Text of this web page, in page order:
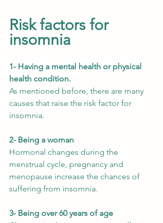
Risk factors for
insomnia
1- Having a mental health or physical
health condition.
As mentioned before, there are many
causes that raise the risk factor for
insomnia.
2- Being a woman
Hormonal changes during the
menstrual cycle, pregnancy and
menopause increase the chances of
suffering from insomnia.
3- Being over 60 years of age